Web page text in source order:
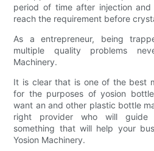
period of time after injection
reach the requirement before
As a entrepreneur, being
multiple quality problems
Machinery.
It is clear that is one of the best
for the purposes of yosion
want an and other plastic bottle
right provider who will
something that will help your
Yosion Machinery.